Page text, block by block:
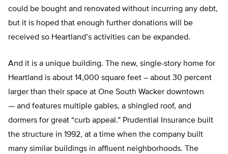
could be bought and renovated without incurring any debt,
but it is hoped that enough further donations will be
received so Heartland’s activities can be expanded.
And it is a unique building. The new, single-story home for
Heartland is about 14,000 square feet – about 30 percent
larger than their space at One South Wacker downtown
— and features multiple gables, a shingled roof, and
dormers for great “curb appeal.” Prudential Insurance built
the structure in 1992, at a time when the company built
many similar buildings in affluent neighborhoods. The